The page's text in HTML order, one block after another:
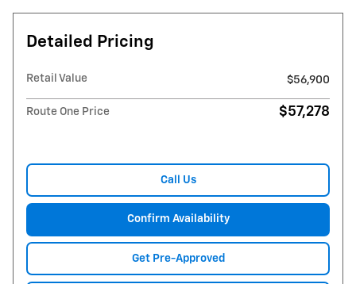
Detailed Pricing
Retail Value $56,900
Route One Price $57,278
Call Us
Confirm Availability
Get Pre-Approved